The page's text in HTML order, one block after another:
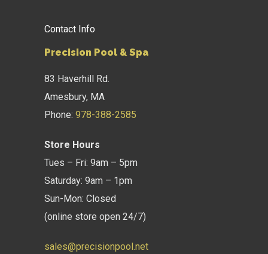
Contact Info
Precision Pool & Spa
83 Haverhill Rd.
Amesbury, MA
Phone: 978-388-2585
Store Hours
Tues – Fri: 9am – 5pm
Saturday: 9am – 1pm
Sun-Mon: Closed
(online store open 24/7)
sales@precisionpool.net